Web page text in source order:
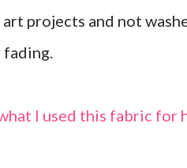
projects and not
I used this fabric for